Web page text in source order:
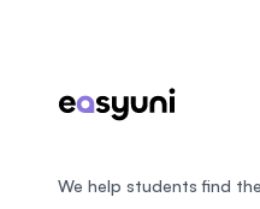
We help students find